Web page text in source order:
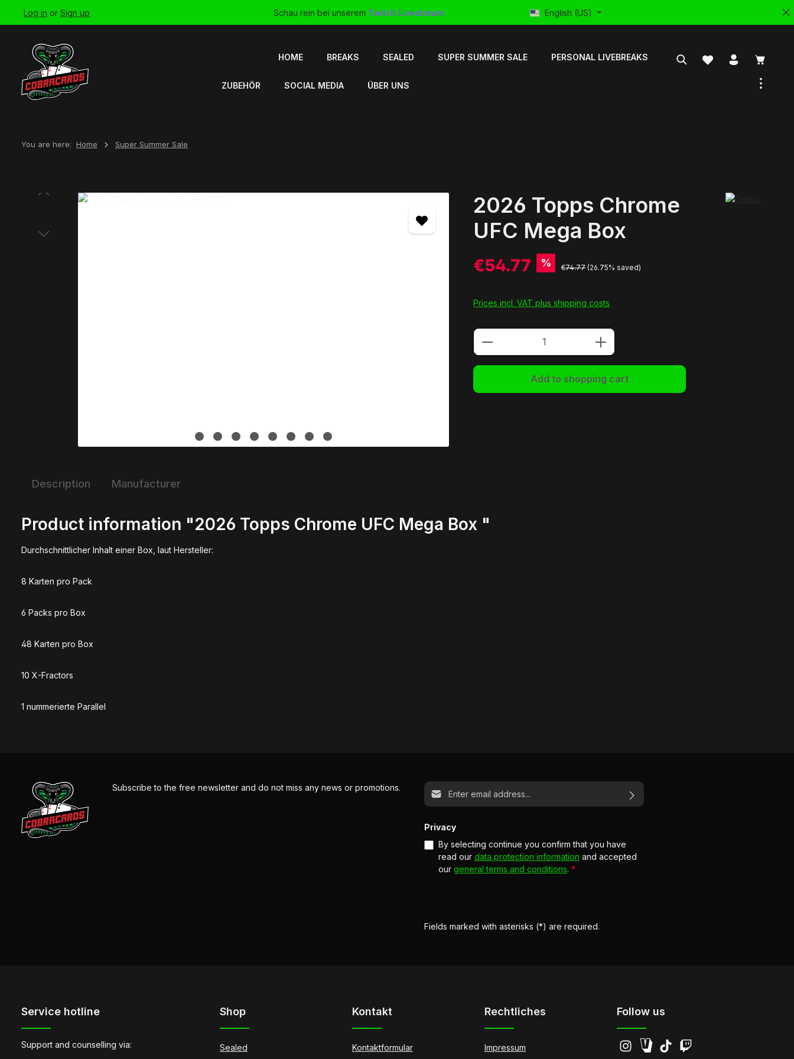
Skip to main navigation
Log in or Sign up Schau rein bei unserem Twitch Livestream English (US)
HOME BREAKS SEALED SUPER SUMMER SALE PERSONAL LIVEBREAKS
ZUBEHÖR SOCIAL MEDIA ÜBER UNS
You are here: Home Super Summer Sale
Skip image gallery
2026 Topps Chrome
UFC Mega Box
€54.77 % €74.77 (26.75% saved)
Prices incl. VAT plus shipping costs
Product Quantity: Enter the desired amount
Add to shopping cart
Description Manufacturer
Product information "2026 Topps Chrome UFC Mega Box "
Durchschnittlicher Inhalt einer Box, laut Hersteller:
8 Karten pro Pack
6 Packs pro Box
48 Karten pro Box
10 X-Fractors
1 nummerierte Parallel
Subscribe to the free newsletter and do not miss any news or promotions. Email address*
Privacy
By selecting continue you confirm that you have
read ourdata protection information and accepted
ourgeneral terms and conditions.*
Fields marked with asterisks (*) are required.
Service hotline
Support and counselling via:
Shop
Sealed
Kontakt
Kontaktformular
Rechtliches
Impressum
Follow us